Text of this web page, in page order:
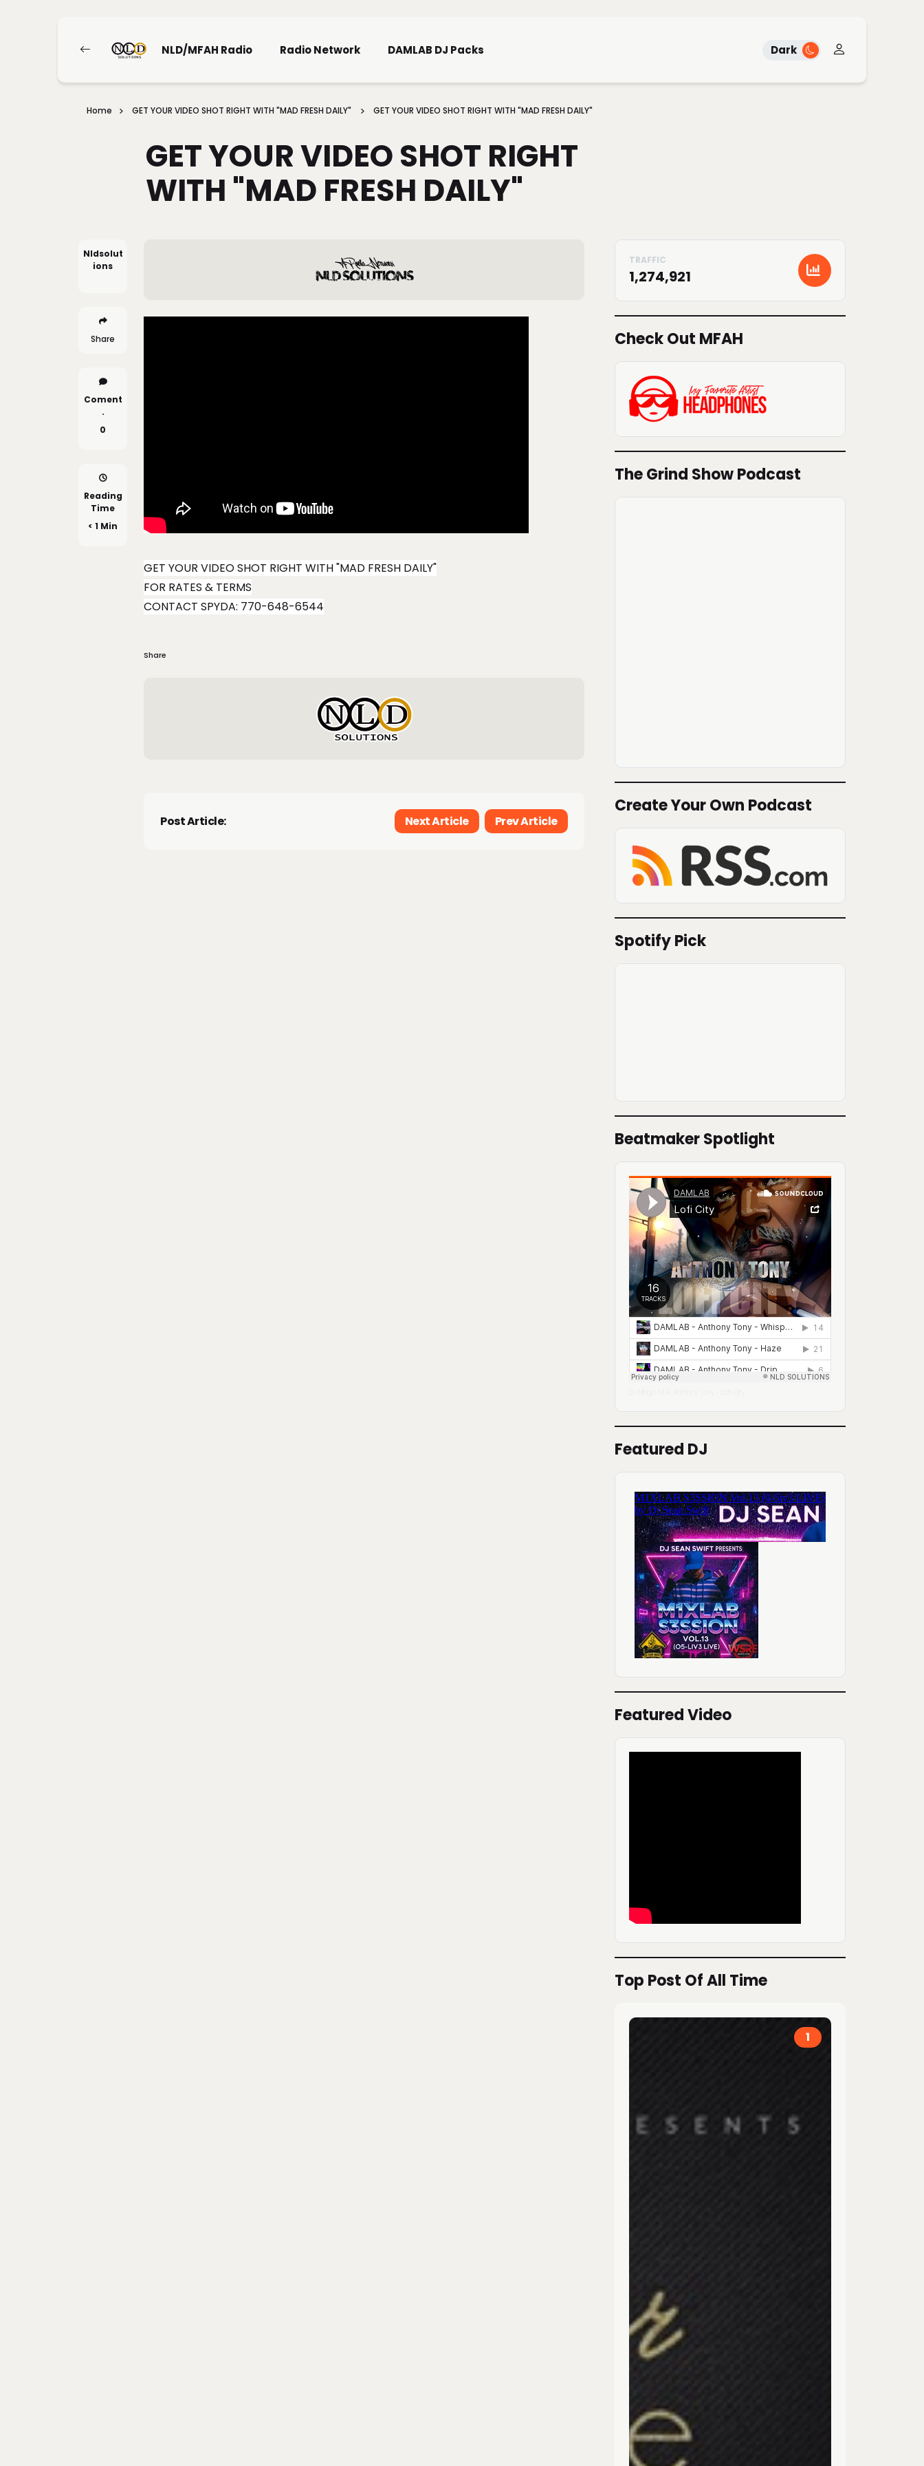
NLD/MFAH Radio Radio Network DAMLAB DJ Packs Dark
Home GET YOUR VIDEO SHOT RIGHT WITH "MAD FRESH DAILY" GET YOUR VIDEO SHOT RIGHT WITH "MAD FRESH DAILY"
GET YOUR VIDEO SHOT RIGHT
WITH "MAD FRESH DAILY"
Nldsolut
Ions
Share
Coment
.
0
Reading
Time
< 1 Min
GET YOUR VIDEO SHOT RIGHT WITH "MAD FRESH DAILY"
FOR RATES & TERMS
CONTACT SPYDA: 770-648-6544
Share
Post Article: Next Article Prev Article
1,274,921
Check Out MFAH
The Grind Show Podcast
Create Your Own Podcast
Spotify Pick
Beatmaker Spotlight
·
Featured DJ
Featured Video
Top Post Of All Time